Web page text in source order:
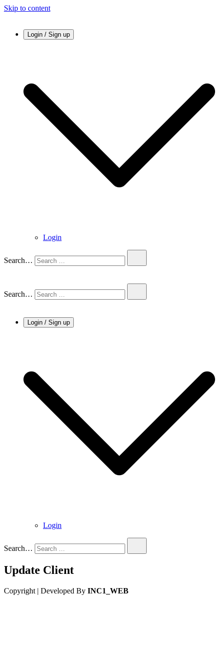
Skip to content
Login / Sign up
Login
Search…
Search…
Login / Sign up
Login
Search…
Update Client
Copyright | Developed By INC1_WEB